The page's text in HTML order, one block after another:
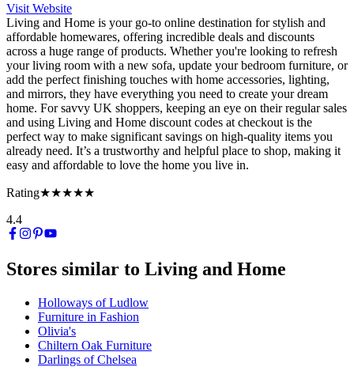
Visit Website
Living and Home is your go-to online destination for stylish and
affordable homewares, offering incredible deals and discounts
across a huge range of products. Whether you're looking to refresh
your living room with a new sofa, update your bedroom furniture, or
add the perfect finishing touches with home accessories, lighting,
and mirrors, they have everything you need to create your dream
home. For savvy UK shoppers, keeping an eye on their regular sales
and using Living and Home discount codes at checkout is the
perfect way to make significant savings on high-quality items you
already need. It’s a trustworthy and helpful place to shop, making it
easy and affordable to love the home you live in.
Rating★★★★★
4.4
Stores similar to Living and Home
Holloways of Ludlow
Furniture in Fashion
Olivia's
Chiltern Oak Furniture
Darlings of Chelsea